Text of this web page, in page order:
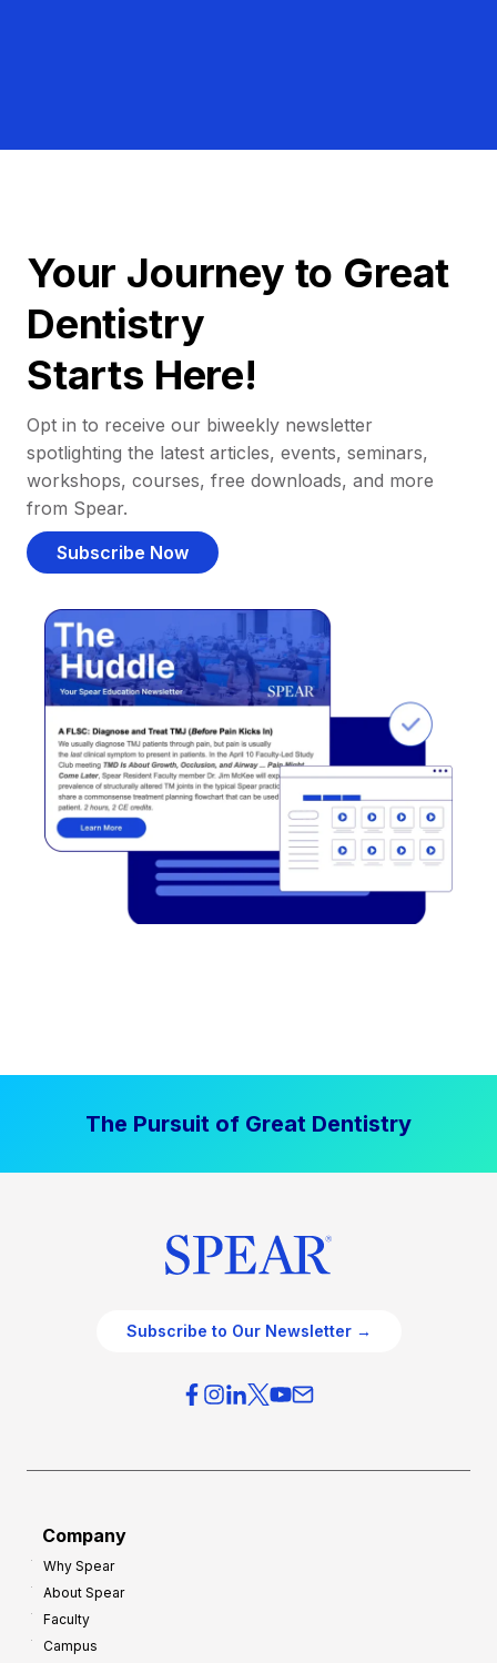
Your Journey to Great
Dentistry
Starts Here!
Opt in to receive our biweekly newsletter
spotlighting the latest articles, events, seminars,
workshops, courses, free downloads, and more
from Spear.
Subscribe Now
The Pursuit of Great Dentistry
Subscribe to Our Newsletter →
Company
Why Spear
About Spear
Faculty
Campus